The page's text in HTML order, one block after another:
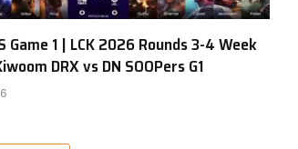
Game 1 | LCK 2026 Rounds 3-4 Week
DRX vs DN SOOPers G1